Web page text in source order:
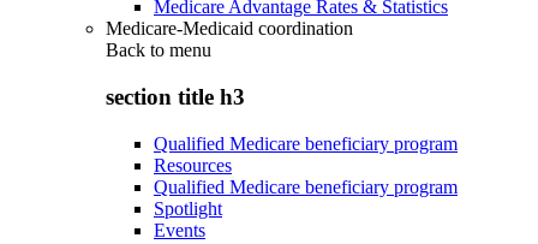
Medicare Advantage Rates & Statistics
Medicare-Medicaid coordination
Back to menu
section title h3
Qualified Medicare beneficiary program
Resources
Qualified Medicare beneficiary program
Spotlight
Events